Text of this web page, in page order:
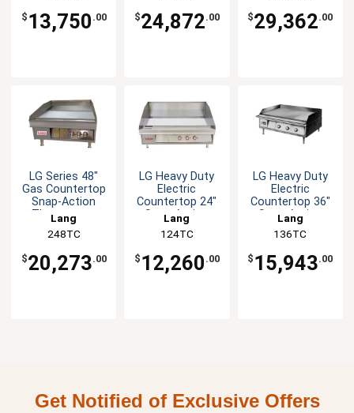
$ 13,750 .00 $24,872.00 $29,362.00
LG Series 48"
Gas Countertop
Snap-Action
Thermostat
Griddle
Lang
248TC
$20,273.00
LG Heavy Duty
Electric
Countertop 24"
Snap-Action
Griddle
Lang
124TC
$ 12,260 .00
LG Heavy Duty
Electric
Countertop 36"
Snap-Action
Griddle
Lang
136TC
$ 15,943.00
Get Notified of Exclusive Offers